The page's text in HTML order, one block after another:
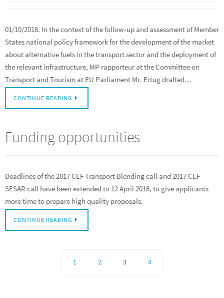
01/10/2018. In the context of the follow-up and assessment of Member
States national policy framework for the development of the market
about alternative fuels in the transport sector and the deployment of
the relevant infrastructure, MP rapporteur at the Committee on
Transport and Tourism at EU Parliament Mr. Ertug drafted…
CONTINUE READING
Funding opportunities
Deadlines of the 2017 CEF Transport Blending call and 2017 CEF
SESAR call have been extended to 12 April 2018, to give applicants
more time to prepare high quality proposals.
CONTINUE READING
1 2 3 4